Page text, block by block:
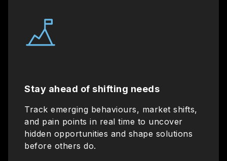
Stay ahead of shifting needs
Track emerging behaviours, market shifts,
and pain points in real time to uncover
hidden opportunities and shape solutions
before others do.